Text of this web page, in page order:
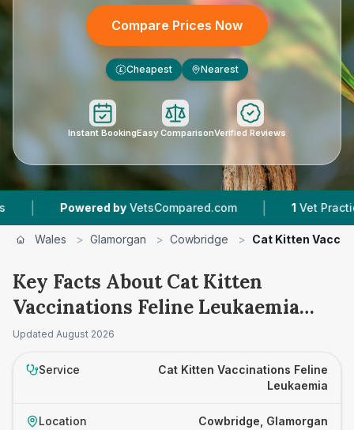
Compare Prices Now
£ Cheapest Nearest
Instant BookingEasy ComparisonVerified Reviews
| Powered by VetsCompared.com | Vet Practices
Wales > Glamorgan > Cowbridge > Cat Kitten
Key Facts About Cat Kitten
Vaccinations Feline Leukaemia
Prices in Cowbridge
Updated August 2026
Service
Cat Kitten Vaccinations Feline
Leukaemia
Location Cowbridge, Glamorgan